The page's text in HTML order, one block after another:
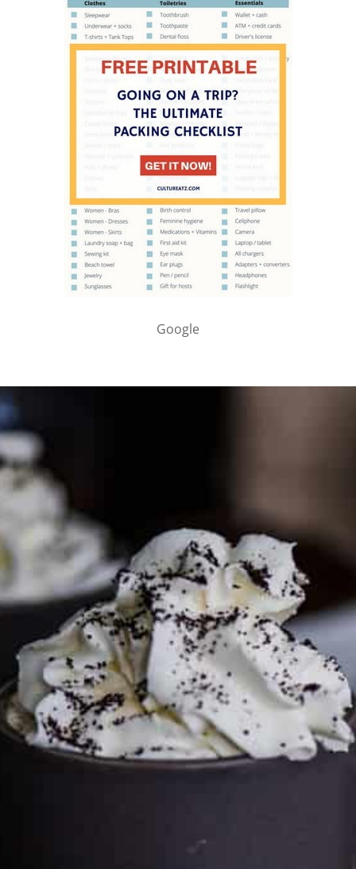
Google
PARTNER WITH ME
To discuss ways to advertise or partner, please
media page and get in touch
FTC DISCLOSURE
This site may contain affiliate links, such as the Amazon
Services LLC Associates Program. Please support CulturEatz
by clicking on the links and purchasing through them so I
can keep the kitchen well-stocked. It does not alter the
price you pay.Full policy here. Google